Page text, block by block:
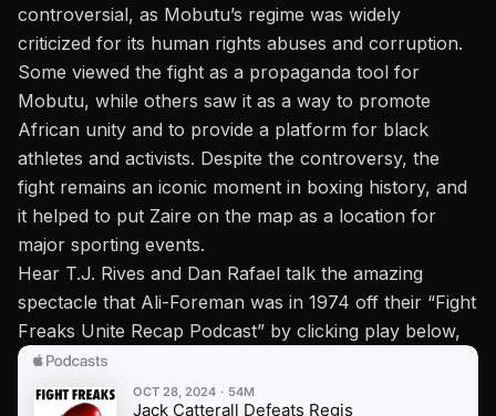
controversial, as Mobutu’s regime was widely
criticized for its human rights abuses and corruption.
Some viewed the fight as a propaganda tool for
Mobutu, while others saw it as a way to promote
African unity and to provide a platform for black
athletes and activists. Despite the controversy, the
fight remains an iconic moment in boxing history, and
it helped to put Zaire on the map as a location for
major sporting events.
Hear T.J. Rives and Dan Rafael talk the amazing
spectacle that Ali-Foreman was in 1974 off their “Fight
Freaks Unite Recap Podcast” by clicking play below,